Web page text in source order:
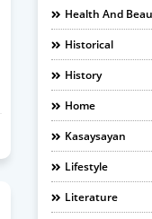
Health And Beau
Historical
History
Home
Kasaysayan
Lifestyle
Literature